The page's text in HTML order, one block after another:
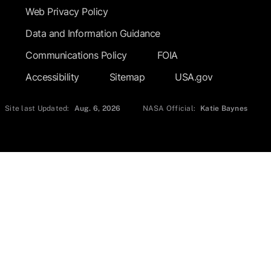
Web Privacy Policy
Data and Information Guidance
Communications Policy
FOIA
Accessibility
Sitemap USA.gov
Site last Updated: Aug. 6, 2026 NASA Official: Katie Baynes